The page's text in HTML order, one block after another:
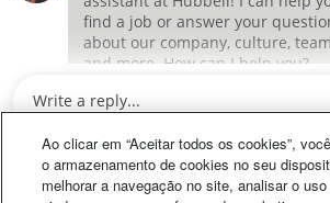
Definições de
p
n
s
i
Ao clicar em “Aceitar todos os cookies”,
o armazenamento de cookies no seu
melhorar a navegação no site, analisar o